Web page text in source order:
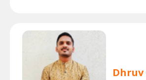
Dhruv